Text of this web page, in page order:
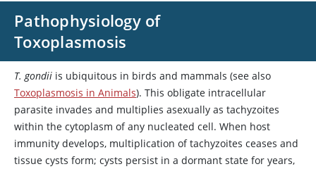
Pathophysiology of
Toxoplasmosis
T. gondii is ubiquitous in birds and mammals (see also
Toxoplasmosis in Animals). This obligate intracellular
parasite invades and multiplies asexually as tachyzoites
within the cytoplasm of any nucleated cell. When host
immunity develops, multiplication of tachyzoites ceases and
tissue cysts form; cysts persist in a dormant state for years,